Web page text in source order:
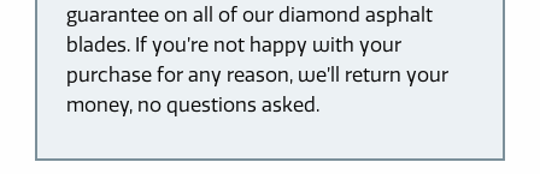
guarantee on all of our diamond asphalt
blades. If you’re not happy with your
purchase for any reason, we’ll return your
money, no questions asked.